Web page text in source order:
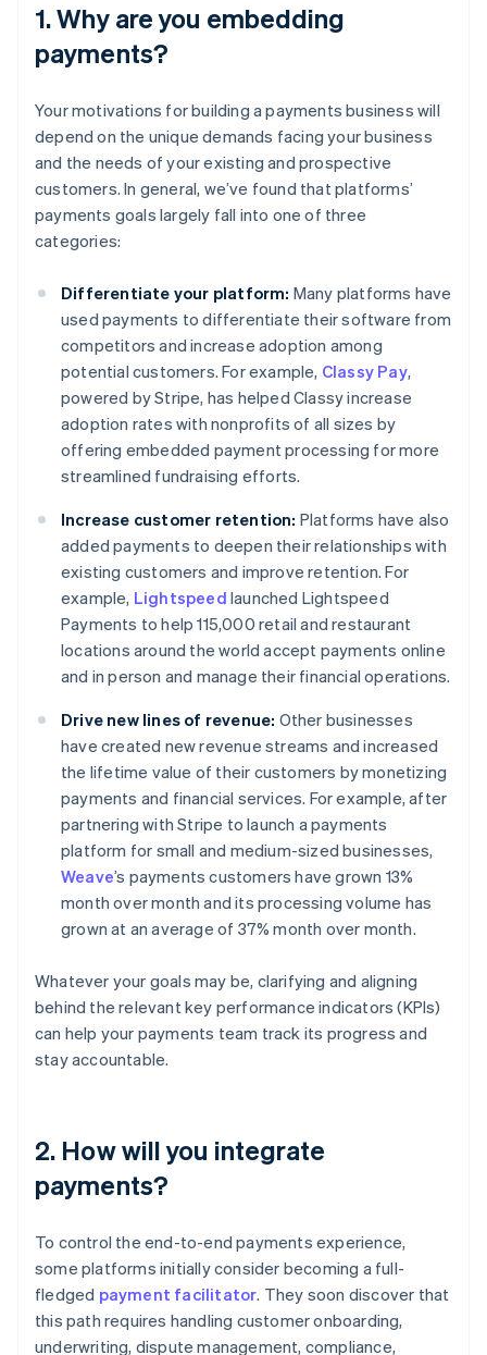
1. Why are you embedding
payments?
Your motivations for building a payments business will
depend on the unique demands facing your business
and the needs of your existing and prospective
customers. In general, we’ve found that platforms’
payments goals largely fall into one of three
categories:
Differentiate your platform: Many platforms have
used payments to differentiate their software from
competitors and increase adoption among
potential customers. For example, Classy Pay,
powered by Stripe, has helped Classy increase
adoption rates with nonprofits of all sizes by
offering embedded payment processing for more
streamlined fundraising efforts.
Increase customer retention: Platforms have also
added payments to deepen their relationships with
existing customers and improve retention. For
example, Lightspeed launched Lightspeed
Payments to help 115,000 retail and restaurant
locations around the world accept payments online
and in person and manage their financial operations.
Drive new lines of revenue: Other businesses
have created new revenue streams and increased
the lifetime value of their customers by monetizing
payments and financial services. For example, after
partnering with Stripe to launch a payments
platform for small and medium-sized businesses,
Weave’s payments customers have grown 13%
month over month and its processing volume has
grown at an average of 37% month over month.
Whatever your goals may be, clarifying and aligning
behind the relevant key performance indicators (KPIs)
can help your payments team track its progress and
stay accountable.
2. How will you integrate
payments?
To control the end-to-end payments experience,
some platforms initially consider becoming a full-
fledged payment facilitator. They soon discover that
this path requires handling customer onboarding,
underwriting, dispute management, compliance,